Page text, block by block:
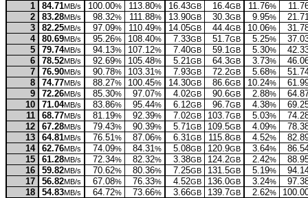
1
84.71MB/s 100.00% 113.80% 16.43GB 16.4GB 11.76%
2
83.28MB/s 98.32% 111.88% 13.90GB 30.3GB 9.95%
3
82.25MB/s 97.09% 110.49% 14.05GB 44.4GB 10.06%
4
80.69MB/s 95.26% 108.40% 7.33GB 51.7GB 5.25%
5
79.74MB/s 94.13% 107.12% 7.40GB 59.1GB 5.30%
6
78.52MB/s 92.69% 105.48% 5.21GB 64.3GB 3.73%
7
76.90MB/s 90.78% 103.31% 7.93GB 72.2GB 5.68%
8
74.77MB/s 88.27% 100.45% 14.30GB 86.6GB 10.24%
9
72.26MB/s 85.30% 97.07% 4.02GB 90.6GB 2.88%
10
71.04MB/s 83.86% 95.44% 6.12GB 96.7GB 4.38%
11
68.77MB/s 81.19% 92.39% 7.02GB 103.7GB 5.03%
12
67.28MB/s 79.43% 90.39% 5.71GB 109.5GB 4.09%
13
64.81MB/s 76.51% 87.06% 6.31GB 115.8GB 4.52%
14
62.76MB/s 74.09% 84.31% 5.08GB 120.9GB 3.64%
15
61.28MB/s 72.34% 82.32% 3.38GB 124.2GB 2.42%
16
59.82MB/s 70.62% 80.36% 7.25GB 131.5GB 5.19%
17
56.82MB/s 67.08% 76.33% 4.52GB 136.0GB 3.24%
18
54.83MB/s 64.72% 73.66% 3.66GB 139.7GB 2.62%